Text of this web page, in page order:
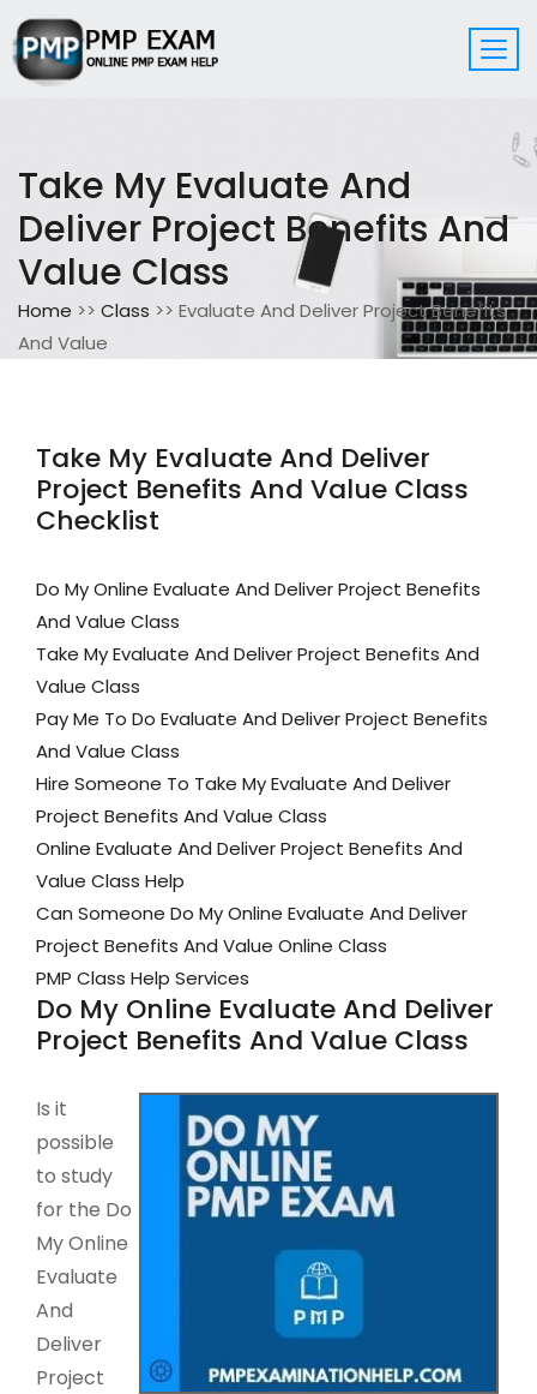
Take My Evaluate And
Deliver Project Benefits And
Value Class
Home >> Class >> Evaluate And Deliver Project Benefits
And Value
Take My Evaluate And Deliver
Project Benefits And Value Class
Checklist
Do My Online Evaluate And Deliver Project Benefits
And Value Class
Take My Evaluate And Deliver Project Benefits And
Value Class
Pay Me To Do Evaluate And Deliver Project Benefits
And Value Class
Hire Someone To Take My Evaluate And Deliver
Project Benefits And Value Class
Online Evaluate And Deliver Project Benefits And
Value Class Help
Can Someone Do My Online Evaluate And Deliver
Project Benefits And Value Online Class
PMP Class Help Services
Do My Online Evaluate And Deliver
Project Benefits And Value Class
Is it
possible
to study
for the Do
My Online
Evaluate
And
Deliver
Project